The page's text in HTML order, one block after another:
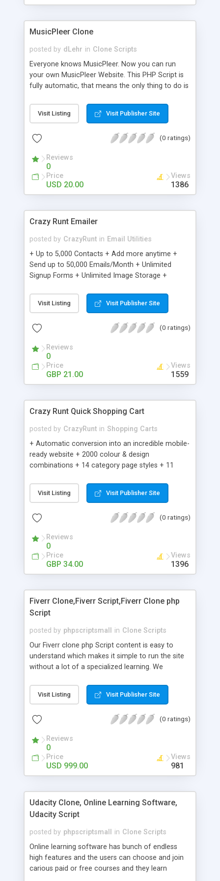
clients their carriers like by UShip or Shiply
MusicPleer Clone
posted by dLehr in Clone Scripts
Everyone knows MusicPleer. Now you can run
your own MusicPleer Website. This PHP Script is
fully automatic, that means the only thing to do is
file, change the logo and insert your advertise
codes in the designated files. The MusicPleer
music, let you listen the song´s and generates a
Domainname you can be better as original.
Visit Listing Visit Publisher Site
(0 ratings)
Reviews
0
Price
USD 20.00
Views
1386
Crazy Runt Emailer
posted by CrazyRunt in Email Utilities
+ Up to 5,000 Contacts + Add more anytime +
Send up to 50,000 Emails/Month + Unlimited
Signup Forms + Unlimited Image Storage +
Etsy & More + Automated Welcome Email +
Converts Blog Posts to Email + Unsubscribe
Emails + Automated Email Campaigns + Record
Visit Listing Visit Publisher Site
(0 ratings)
Reviews
0
Price
GBP 21.00
Views
1559
Crazy Runt Quick Shopping Cart
posted by CrazyRunt in Shopping Carts
+ Automatic conversion into an incredible mobile-
ready website + 2000 colour & design
combinations + 14 category page styles + 11
customisation; add your logo and product images
+ Easy setup wizard + Product details, including
Add/manage product images + Add categories &
Auhorize.net, Paypal Express, Paypal Payments
Pro and Paypal Standard + Real-time shpping
quotes from UPS, FEDEX and USPS + Create your
own custom shipping rates + Featured products in
customer reviews + Search engine friendly URLs
Visit Listing Visit Publisher Site
(0 ratings)
Reviews
0
Price
GBP 34.00
Views
1396
Fiverr Clone,Fiverr Script,Fiverr Clone php
Script
posted by phpscriptsmall in Clone Scripts
Our Fiverr clone php Script content is easy to
understand which makes it simple to run the site
without a lot of a specialized learning. We
clients, smaller scale work searchers and
specialists is essential. This it Fiverr Clone allows
done by the job seekers. It is one of the best
now.
Visit Listing Visit Publisher Site
(0 ratings)
Reviews
0
Price
USD 999.00
Views
981
Udacity Clone, Online Learning Software,
Udacity Script
posted by phpscriptsmall in Clone Scripts
Online learning software has bunch of endless
high features and the users can choose and join
carious paid or free courses and they learn